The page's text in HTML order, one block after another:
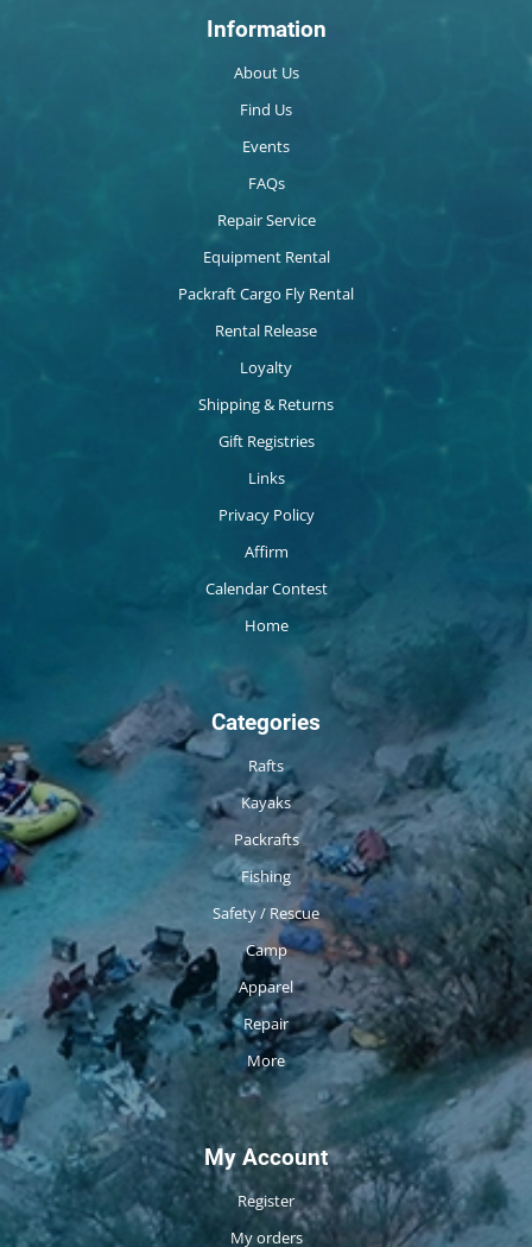
Information
About Us
Find Us
Events
FAQs
Repair Service
Equipment Rental
Packraft Cargo Fly Rental
Rental Release
Loyalty
Shipping & Returns
Gift Registries
Links
Privacy Policy
Affirm
Calendar Contest
Home
Categories
Rafts
Kayaks
Packrafts
Fishing
Safety / Rescue
Camp
Apparel
Repair
More
My Account
Register
My orders